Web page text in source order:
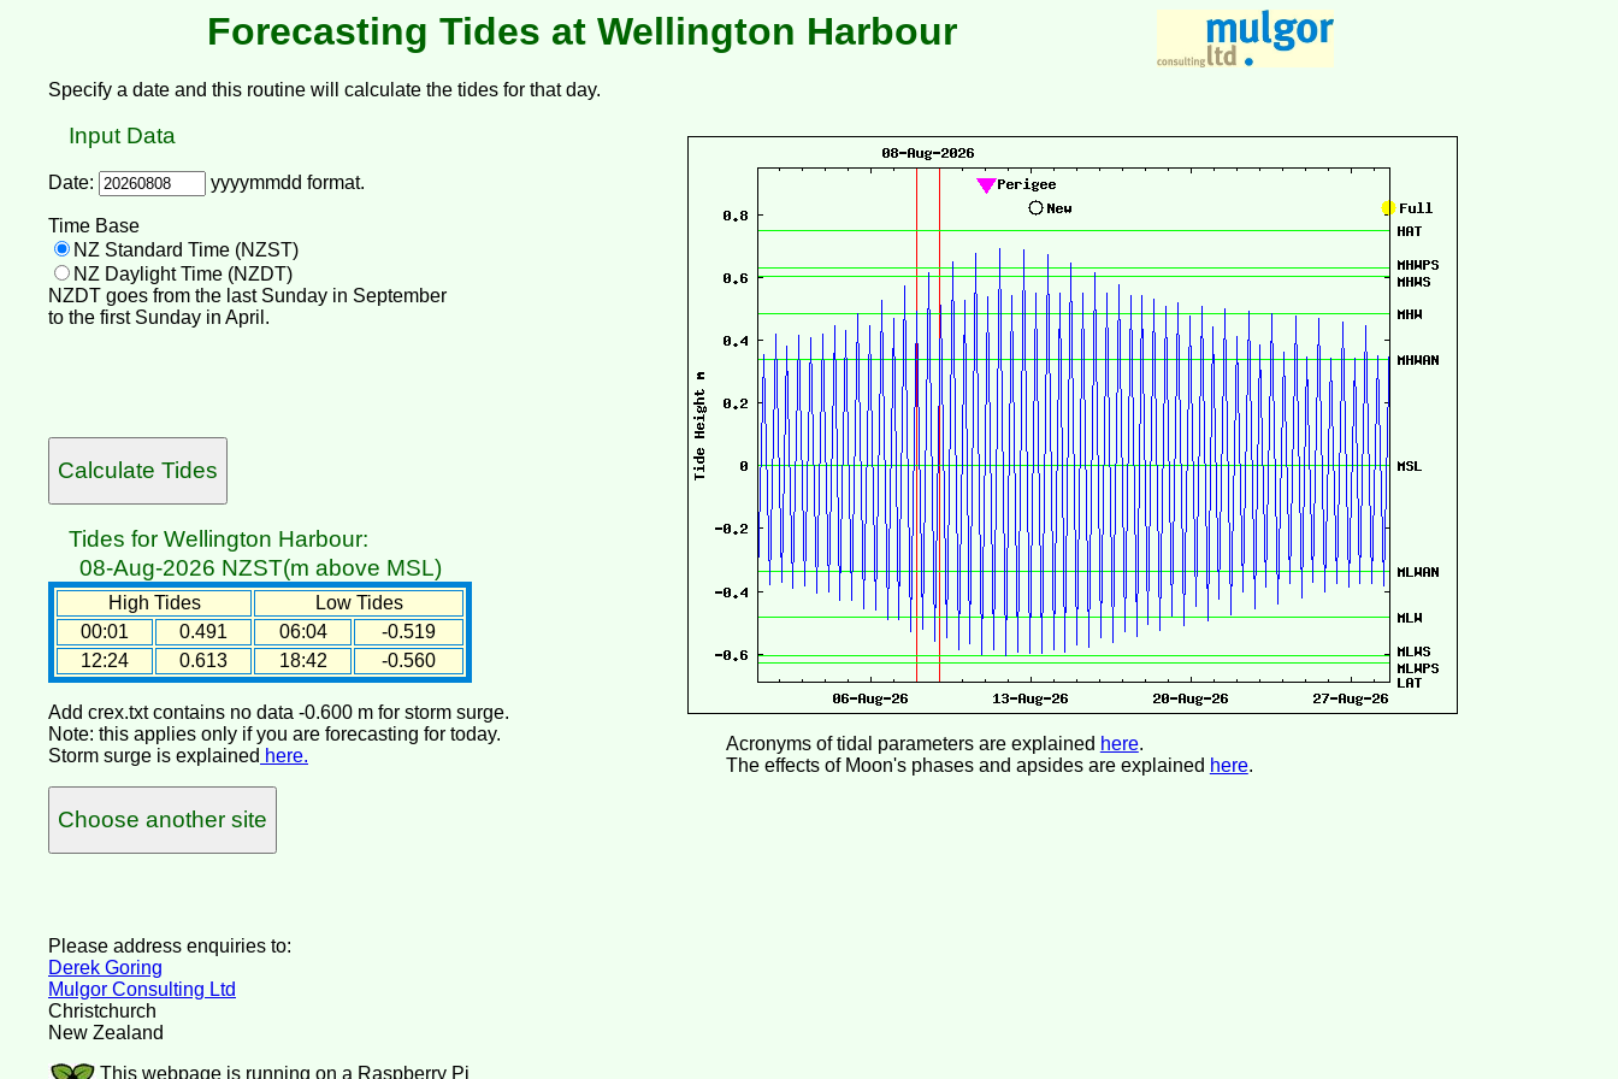
Forecasting Tides at Wellington Harbour
Specify a date and this routine will calculate the tides for that day.
Input Data
Date: yyyymmdd format.
Time Base
NZ Standard Time (NZST)
NZ Daylight Time (NZDT)
NZDT goes from the last Sunday in September
to the first Sunday in April.
Tides for Wellington Harbour:
08-Aug-2026 NZST(m above MSL)
High Tides
Low Tides
00:01
0.491 06:04
-0.519
12:24
0.613 18:42 -0.560
Add crex.txt contains no data -0.600 m for storm surge.
Note: this applies only if you are forecasting for today.
Storm surge is explained here.
Choose another site
Acronyms of tidal parameters are explained here.
The effects of Moon's phases and apsides are explained here.
Please address enquiries to:
Derek Goring
Mulgor Consulting Ltd
Christchurch
New Zealand
This webpage is running on a Raspberry Pi